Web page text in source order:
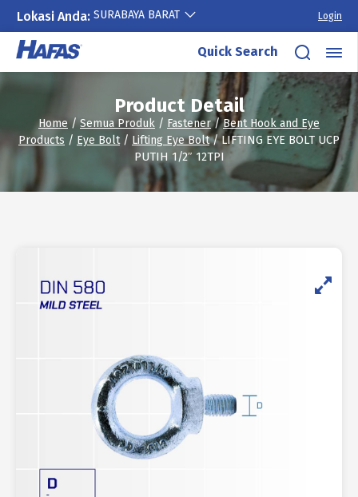
Lokasi Anda: SURABAYA BARAT Login
Skip
content
Quick Search
Product Detail
Home /Semua Produk / Fastener/Bent Hook and Eye
Products / Eye Bolt/ Lifting Eye Bolt/ LIFTING EYE BOLT UCP
PUTIH 1/2″ 12TPI